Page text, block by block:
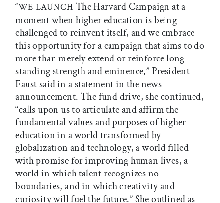
“WE LAUNCH The Harvard Campaign at a
moment when higher education is being
challenged to reinvent itself, and we embrace
this opportunity for a campaign that aims to do
more than merely extend or reinforce long-
standing strength and eminence,” President
Faust said in a statement in the news
announcement. The fund drive, she continued,
“calls upon us to articulate and affirm the
fundamental values and purposes of higher
education in a world transformed by
globalization and technology, a world filled
with promise for improving human lives, a
world in which talent recognizes no
boundaries, and in which creativity and
curiosity will fuel the future.” She outlined as